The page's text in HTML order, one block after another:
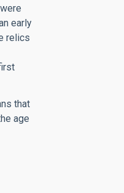
early
relics
that
age